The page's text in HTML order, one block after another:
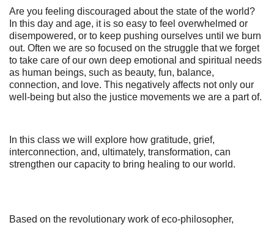
Are you feeling discouraged about the state of the world?
In this day and age, it is so easy to feel overwhelmed or
disempowered, or to keep pushing ourselves until we burn
out. Often we are so focused on the struggle that we forget
to take care of our own deep emotional and spiritual needs
as human beings, such as beauty, fun, balance,
connection, and love. This negatively affects not only our
well-being but also the justice movements we are a part of.
In this class we will explore how gratitude, grief,
interconnection, and, ultimately, transformation, can
strengthen our capacity to bring healing to our world.
‪Based on the revolutionary work of eco-philosopher,